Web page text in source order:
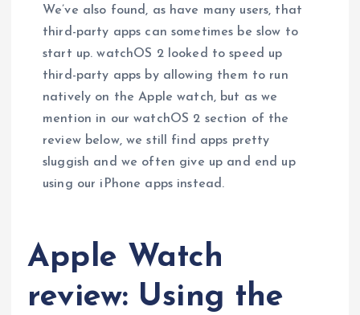
We’ve also found, as have many users, that
third-party apps can sometimes be slow to
start up. watchOS 2 looked to speed up
third-party apps by allowing them to run
natively on the Apple watch, but as we
mention in our watchOS 2 section of the
review below, we still find apps pretty
sluggish and we often give up and end up
using our iPhone apps instead.
Apple Watch
review: Using the